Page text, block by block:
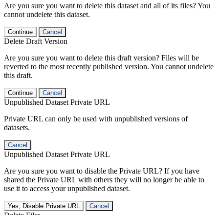
Are you sure you want to delete this dataset and all of its files? You
cannot undelete this dataset.
Continue Cancel
Delete Draft Version
Are you sure you want to delete this draft version? Files will be
reverted to the most recently published version. You cannot undelete
this draft.
Continue Cancel
Unpublished Dataset Private URL
Private URL can only be used with unpublished versions of
datasets.
Cancel
Unpublished Dataset Private URL
Are you sure you want to disable the Private URL? If you have
shared the Private URL with others they will no longer be able to
use it to access your unpublished dataset.
Yes, Disable Private URL Cancel